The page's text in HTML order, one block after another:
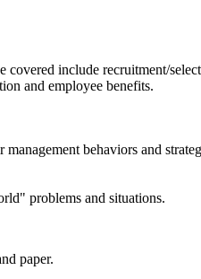
include recruitment/
and employee benefits.
behaviors and
problems and situations.
paper.